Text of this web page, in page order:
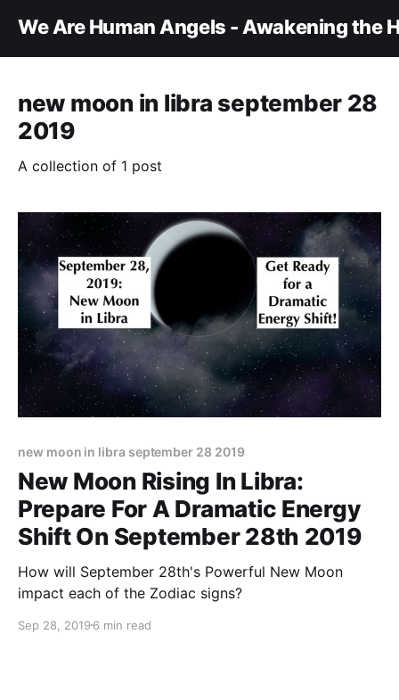
We Are Human Angels - Awakening the
new moon in libra september 28
2019
A collection of 1 post
new moon in libra september 28 2019
New Moon Rising In Libra:
Prepare For A Dramatic Energy
Shift On September 28th 2019
How will September 28th's Powerful New Moon
impact each of the Zodiac signs?
Sep 28, 2019 6 min read